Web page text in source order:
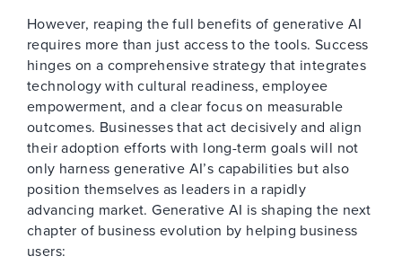
However, reaping the full benefits of generative AI
requires more than just access to the tools. Success
hinges on a comprehensive strategy that integrates
technology with cultural readiness, employee
empowerment, and a clear focus on measurable
outcomes. Businesses that act decisively and align
their adoption efforts with long-term goals will not
only harness generative AI’s capabilities but also
position themselves as leaders in a rapidly
advancing market. Generative AI is shaping the next
chapter of business evolution by helping business
users: